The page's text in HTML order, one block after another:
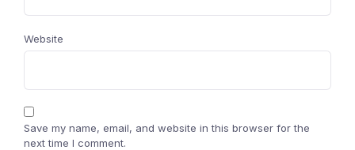
Website
Save my name, email, and website in this browser for the
next time I comment.